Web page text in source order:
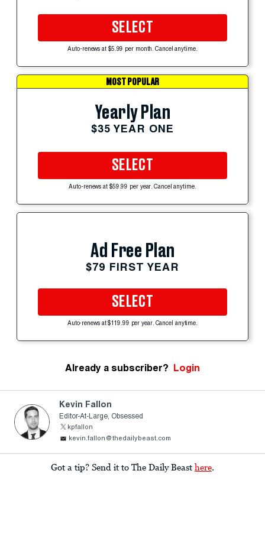
SELECT
Auto-renews at $5.99 per month. Cancel anytime.
MOST POPULAR
Yearly Plan
$35 YEAR ONE
SELECT
Auto-renews at $59.99 per year. Cancel anytime.
Ad Free Plan
$79 FIRST YEAR
SELECT
Auto-renews at $119.99 per year. Cancel anytime.
Already a subscriber? Login
Kevin Fallon
Editor-At-Large, Obsessed
kpfallon
kevin.fallon@thedailybeast.com
Got a tip? Send it to The Daily Beast here.